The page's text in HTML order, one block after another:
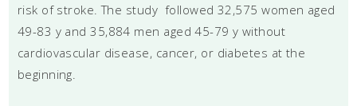
risk of stroke. The study followed 32,575 women aged
49-83 y and 35,884 men aged 45-79 y without
cardiovascular disease, cancer, or diabetes at the
beginning.